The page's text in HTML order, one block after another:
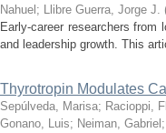
Nahuel ; Llibre Guerra, Jorge J.
Early-career researchers from
and leadership growth. This
Thyrotropin Modulates
Sepúlveda, Marisa; Racioppi,
Gonano, Luis; Neiman, Gabriel ;